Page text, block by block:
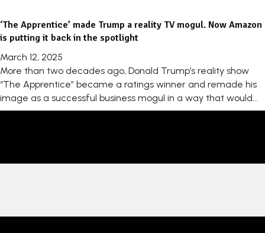
‘The Apprentice’ made Trump a reality TV mogul. Now Amazon
is putting it back in the spotlight
March 12, 2025
More than two decades ago, Donald Trump’s reality show
“The Apprentice” became a ratings winner and remade his
image as a successful business mogul in a way that would...